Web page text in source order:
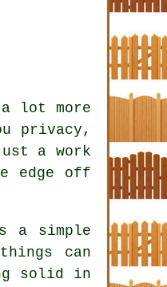
lot more
privacy,
a work
edge off
a simple
can
solid in